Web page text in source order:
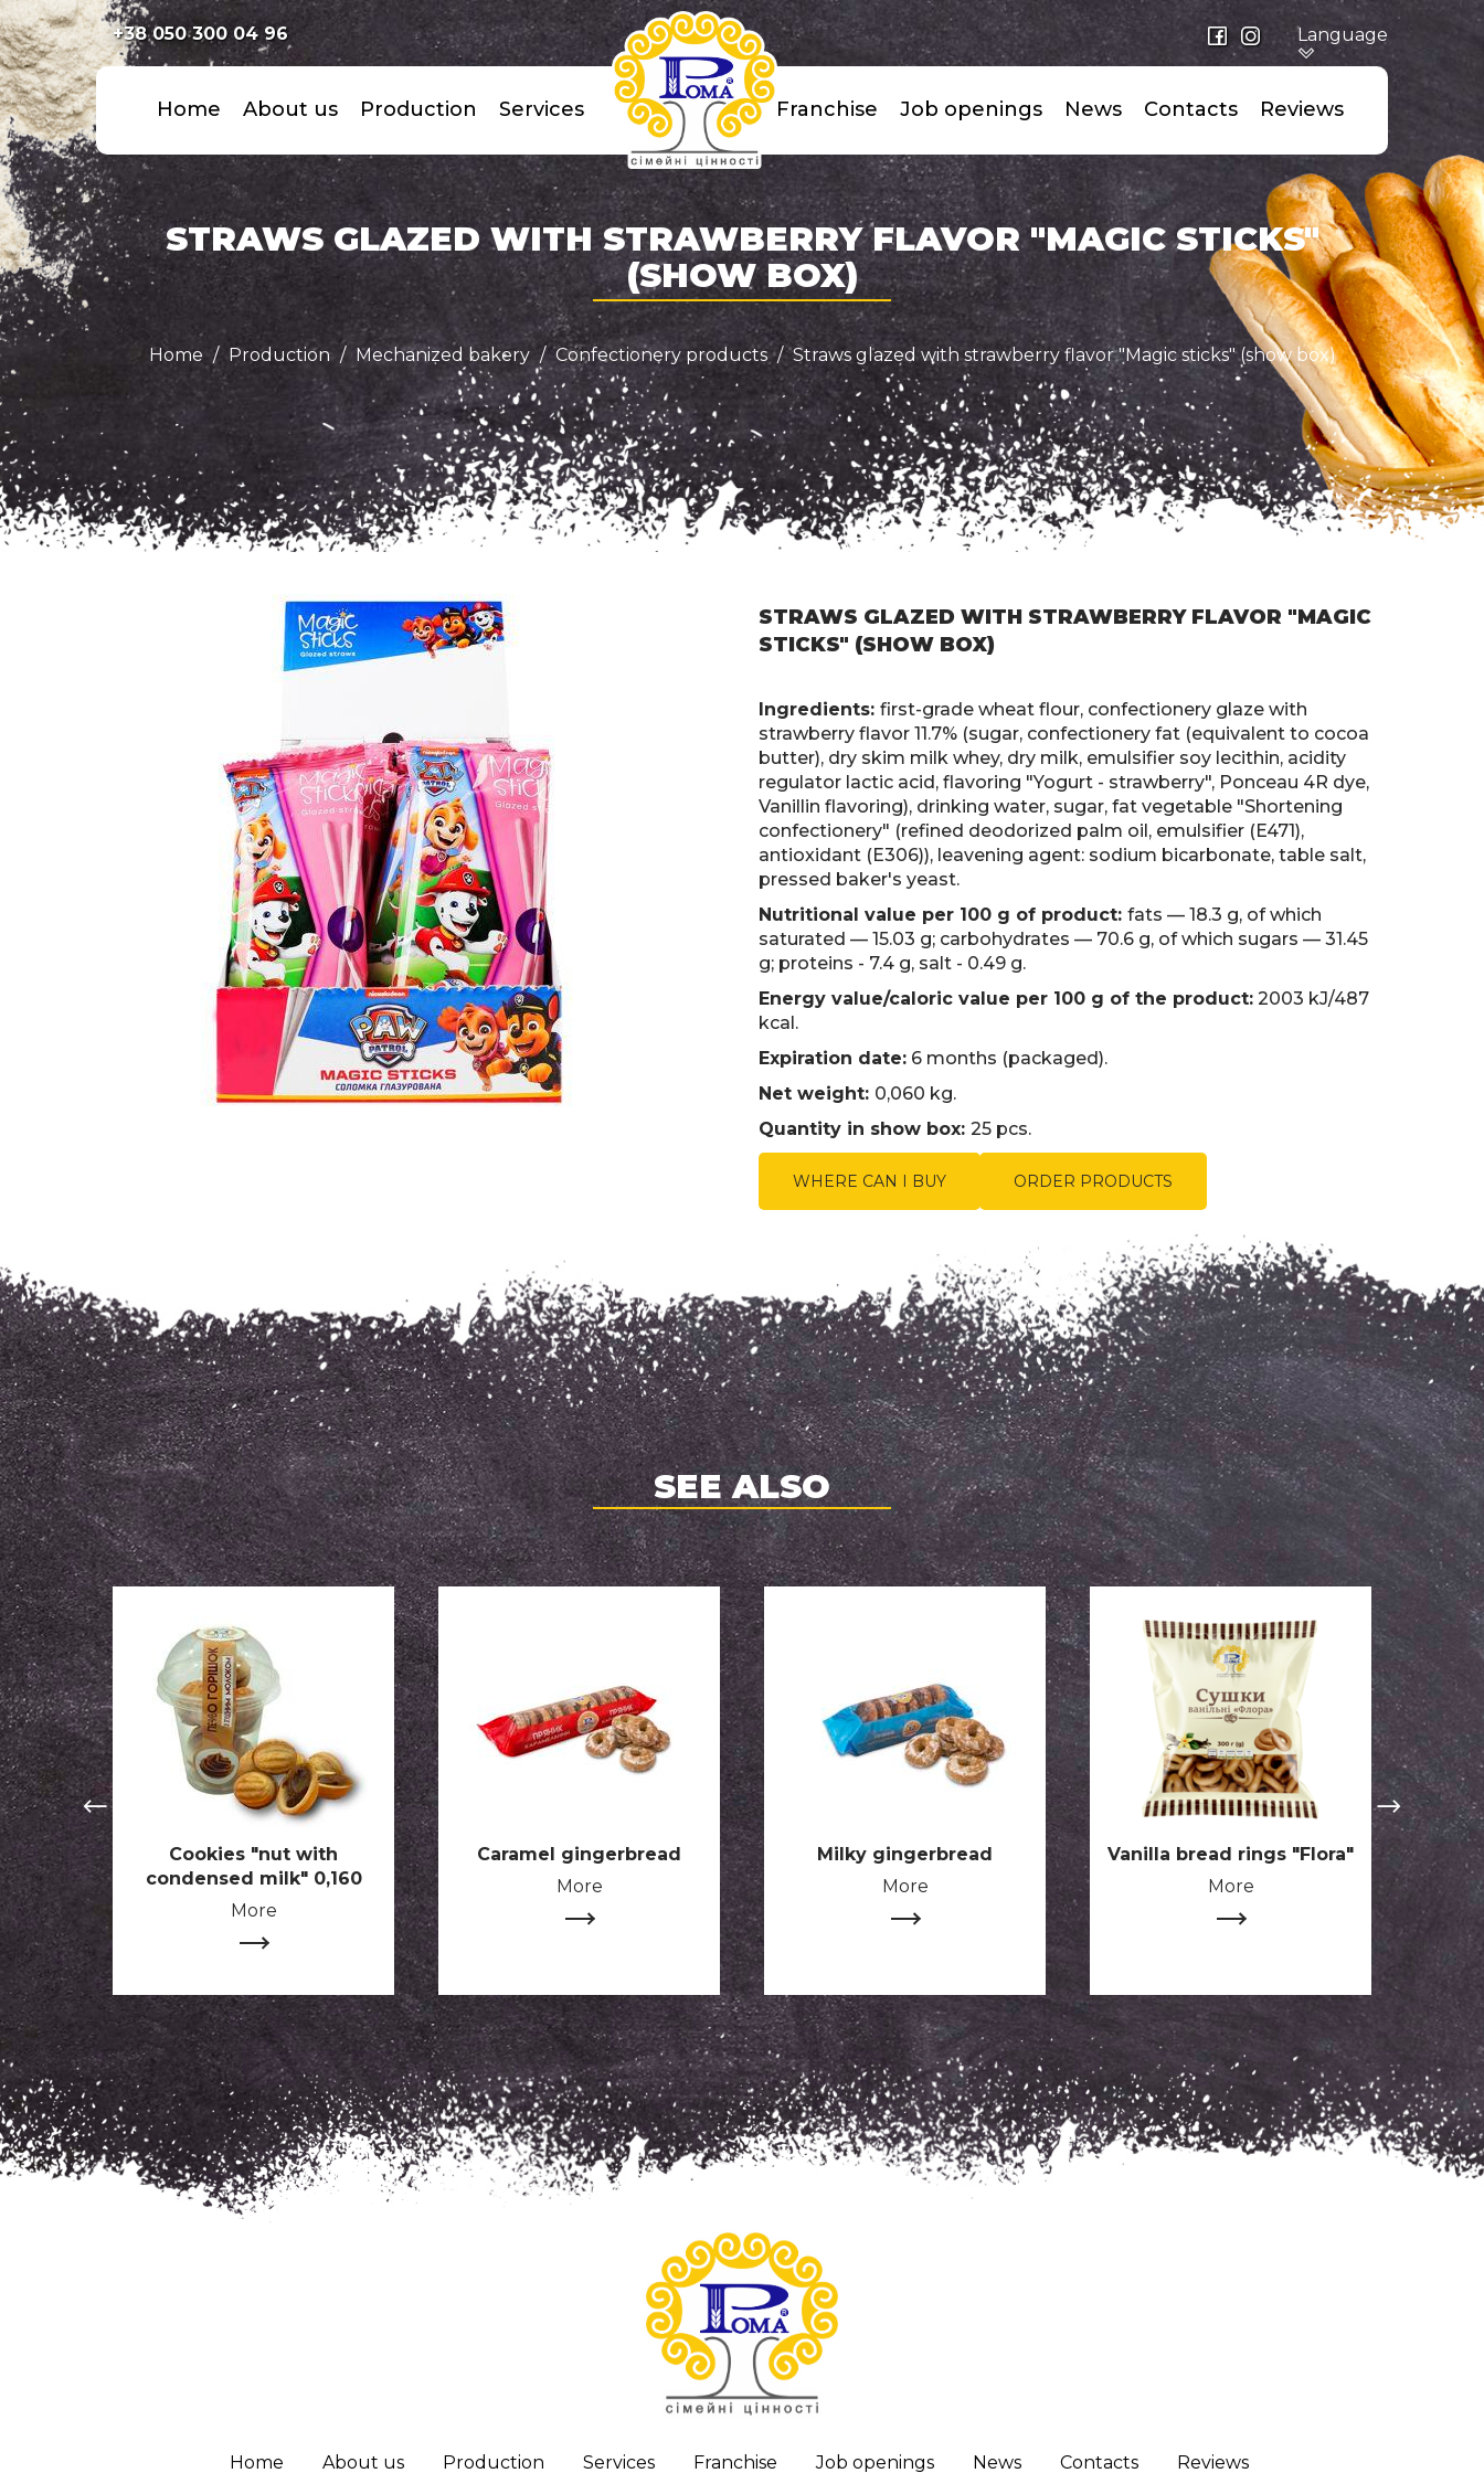
+38 050 300 04 96 Language
Home About us Production Services Franchise Job openings News Сontacts Reviews
STRAWS GLAZED WITH STRAWBERRY FLAVOR "MAGIC STICKS"
(SHOW BOX)
Home Production Mechanized bakery Confectionery products Straws glazed with strawberry flavor "Magic sticks" (show box)
STRAWS GLAZED WITH STRAWBERRY FLAVOR "MAGIC
STICKS" (SHOW BOX)
Ingredients: first-grade wheat flour, confectionery glaze with
strawberry flavor 11.7% (sugar, confectionery fat (equivalent to cocoa
butter), dry skim milk whey, dry milk, emulsifier soy lecithin, acidity
regulator lactic acid, flavoring "Yogurt - strawberry", Ponceau 4R dye,
Vanillin flavoring), drinking water, sugar, fat vegetable "Shortening
confectionery" (refined deodorized palm oil, emulsifier (E471),
antioxidant (E306)), leavening agent: sodium bicarbonate, table salt,
pressed baker's yeast.
Nutritional value per 100 g of product: fats — 18.3 g, of which
saturated — 15.03 g; carbohydrates — 70.6 g, of which sugars — 31.45
g; proteins - 7.4 g, salt - 0.49 g.
Energy value/caloric value per 100 g of the product: 2003 kJ/487
kcal.
Expiration date: 6 months (packaged).
Net weight: 0,060 kg.
Quantity in show box: 25 pcs.
WHERE CAN I BUY ORDER PRODUCTS
SEE ALSO
Cookies "nut with
condensed milk" 0,160
More
Caramel gingerbread
More
Milky gingerbread
More
Vanilla bread rings "Flora"
More
Home About us Production Services Franchise Job openings News Сontacts Reviews